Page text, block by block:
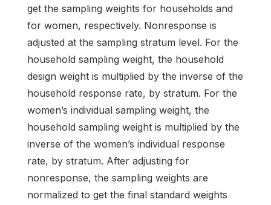
get the sampling weights for households and
for women, respectively. Nonresponse is
adjusted at the sampling stratum level. For the
household sampling weight, the household
design weight is multiplied by the inverse of the
household response rate, by stratum. For the
women’s individual sampling weight, the
household sampling weight is multiplied by the
inverse of the women’s individual response
rate, by stratum. After adjusting for
nonresponse, the sampling weights are
normalized to get the final standard weights